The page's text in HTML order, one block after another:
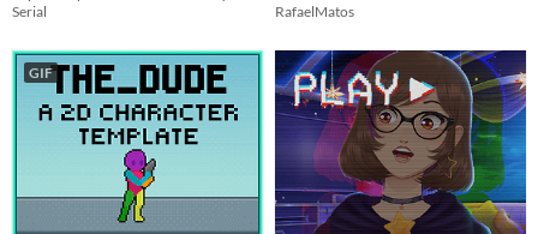
Serial
RafaelMatos
GIF